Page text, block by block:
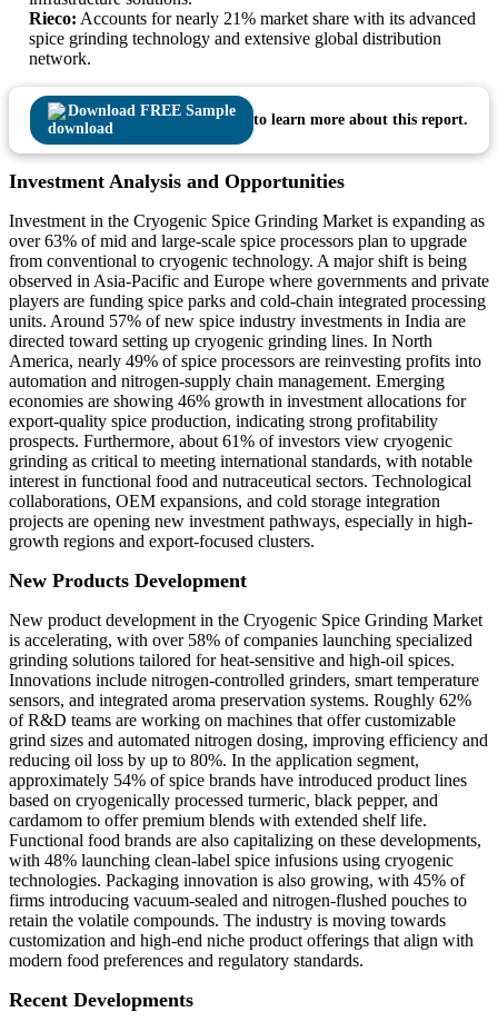
Rieco: Accounts for nearly 21% market share with its advanced
spice grinding technology and extensive global distribution
network.
Download FREE Sample
to learn more about this report.
Investment Analysis and Opportunities
Investment in the Cryogenic Spice Grinding Market is expanding as
over 63% of mid and large-scale spice processors plan to upgrade
from conventional to cryogenic technology. A major shift is being
observed in Asia-Pacific and Europe where governments and private
players are funding spice parks and cold-chain integrated processing
units. Around 57% of new spice industry investments in India are
directed toward setting up cryogenic grinding lines. In North
America, nearly 49% of spice processors are reinvesting profits into
automation and nitrogen-supply chain management. Emerging
economies are showing 46% growth in investment allocations for
export-quality spice production, indicating strong profitability
prospects. Furthermore, about 61% of investors view cryogenic
grinding as critical to meeting international standards, with notable
interest in functional food and nutraceutical sectors. Technological
collaborations, OEM expansions, and cold storage integration
projects are opening new investment pathways, especially in high-
growth regions and export-focused clusters.
New Products Development
New product development in the Cryogenic Spice Grinding Market
is accelerating, with over 58% of companies launching specialized
grinding solutions tailored for heat-sensitive and high-oil spices.
Innovations include nitrogen-controlled grinders, smart temperature
sensors, and integrated aroma preservation systems. Roughly 62%
of R&D teams are working on machines that offer customizable
grind sizes and automated nitrogen dosing, improving efficiency and
reducing oil loss by up to 80%. In the application segment,
approximately 54% of spice brands have introduced product lines
based on cryogenically processed turmeric, black pepper, and
cardamom to offer premium blends with extended shelf life.
Functional food brands are also capitalizing on these developments,
with 48% launching clean-label spice infusions using cryogenic
technologies. Packaging innovation is also growing, with 45% of
firms introducing vacuum-sealed and nitrogen-flushed pouches to
retain the volatile compounds. The industry is moving towards
customization and high-end niche product offerings that align with
modern food preferences and regulatory standards.
Recent Developments